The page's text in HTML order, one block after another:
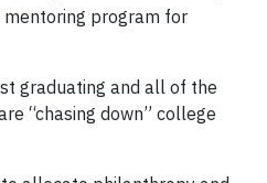
program for
graduating and all of the
“chasing down” college